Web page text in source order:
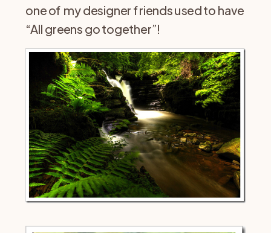
one of my designer friends used to have
“All greens go together”!